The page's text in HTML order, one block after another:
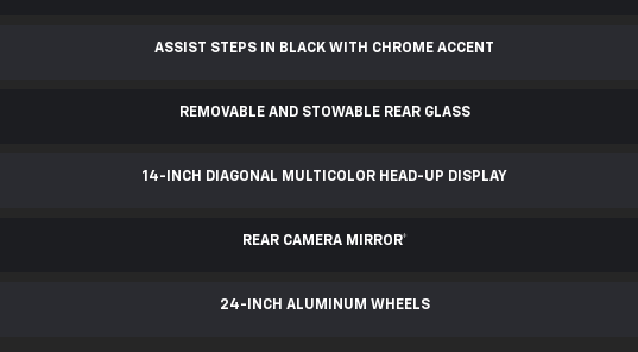
ASSIST STEPS IN BLACK WITH CHROME ACCENT
REMOVABLE AND STOWABLE REAR GLASS
14-INCH DIAGONAL MULTICOLOR HEAD-UP DISPLAY
REAR CAMERA MIRROR*
24-INCH ALUMINUM WHEELS